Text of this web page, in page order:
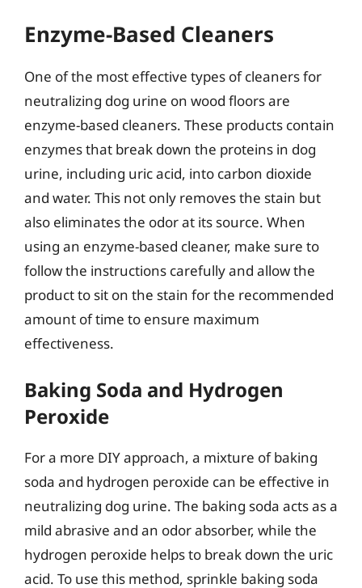
Enzyme-Based Cleaners
One of the most effective types of cleaners for
neutralizing dog urine on wood floors are
enzyme-based cleaners. These products contain
enzymes that break down the proteins in dog
urine, including uric acid, into carbon dioxide
and water. This not only removes the stain but
also eliminates the odor at its source. When
using an enzyme-based cleaner, make sure to
follow the instructions carefully and allow the
product to sit on the stain for the recommended
amount of time to ensure maximum
effectiveness.
Baking Soda and Hydrogen
Peroxide
For a more DIY approach, a mixture of baking
soda and hydrogen peroxide can be effective in
neutralizing dog urine. The baking soda acts as a
mild abrasive and an odor absorber, while the
hydrogen peroxide helps to break down the uric
acid. To use this method, sprinkle baking soda